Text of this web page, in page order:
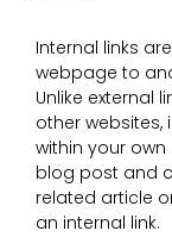
Internal links
webpage to
Unlike external
other websites,
within your own
blog post and
related article
an internal link.